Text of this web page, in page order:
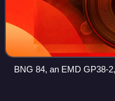
BNG 84, an EMD GP38-